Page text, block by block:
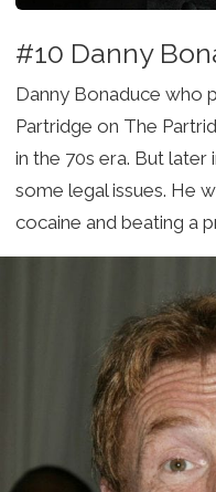
#10 Danny
Danny Bonaduce who
Partridge on The
in the 70s era. But later
some legal issues. He
cocaine and beating a